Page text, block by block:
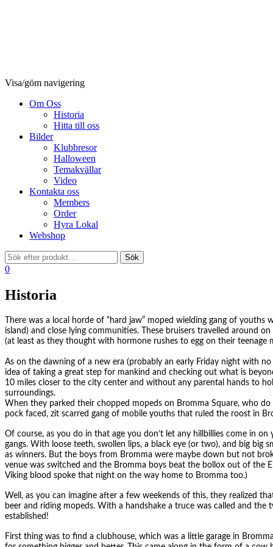
Visa/göm navigering
Om Oss
Historia
Hitta till oss
Bilder
Klubbresor
Halloween
Temakvällar
Video
Kontakta oss
Members
Order
Hyra Lokal
Webshop
0
Historia
There was a local horde of “hard jaw” moped wielding gang of
island) and close lying communities. These bruisers travelled around
(at least as they thought with hormone rushes to egg on their teenage
As on the dawning of a new era (probably an early Friday night with
idea of taking a great step for mankind and checking out what is
10 miles closer to the city center and without any parental hands to
surroundings.
When they parked their chopped mopeds on Bromma Square, who
pock faced, zit scarred gang of mobile youths that ruled the roost in
Of course, as you do in that age you don’t let any hillbillies come in
gangs. With loose teeth, swollen lips, a black eye (or two), and big big
as winners. But the boys from Bromma were maybe down but not
venue was switched and the Bromma boys beat the bollox out of the
Viking blood spoke that night on the way home to Bromma too.)
Well, as you can imagine after a few weekends of this, they realized
beer and riding mopeds. With a handshake a truce was called and the
established!
First thing was to find a clubhouse, which was a little garage in